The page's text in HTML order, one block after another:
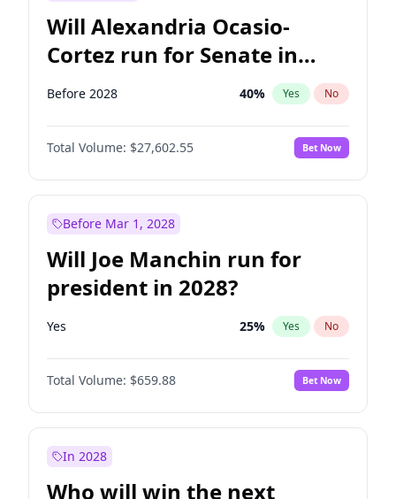
Will Alexandria Ocasio-
Cortez run for Senate in
2028?
Before 2028 40% Yes No
Total Volume: $27,602.55 Bet Now
Before Mar 1, 2028
Will Joe Manchin run for
president in 2028?
Yes 25% Yes No
Total Volume: $659.88 Bet Now
In 2028
Who will win the next